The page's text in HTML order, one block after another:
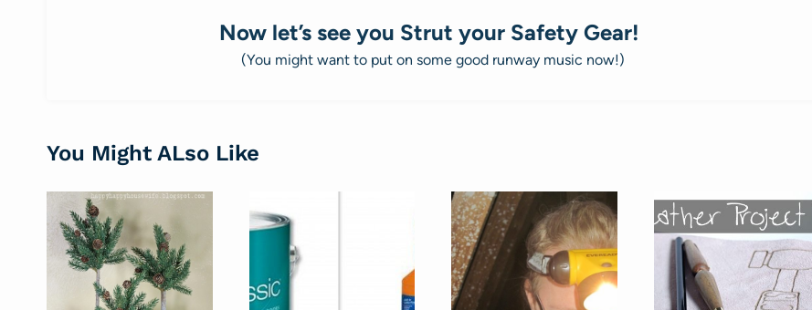
Now let’s see you Strut your Safety Gear!
(You might want to put on some good runway music now!)
You Might ALso Like